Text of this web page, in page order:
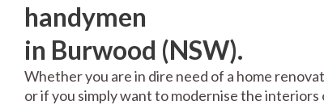
handymen
in Burwood (NSW).
Whether you are in dire need of a home
or if you simply want to modernise the